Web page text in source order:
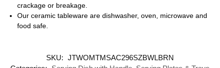
crackage or breakage.
Our ceramic tableware are dishwasher, oven, microwave and
food safe.
SKU: JTWOMTMSAC296SZBWLBRN